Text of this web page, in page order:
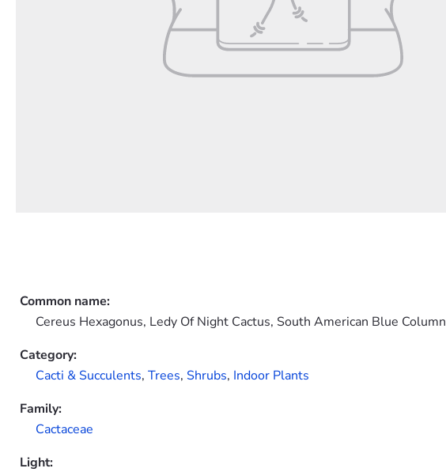
Common name:
Cereus Hexagonus, Ledy Of Night Cactus, South American Blue Column
Category:
Cacti & Succulents, Trees, Shrubs, Indoor Plants
Family:
Cactaceae
Light: